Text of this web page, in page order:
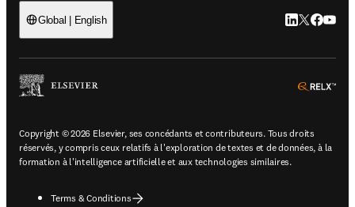
Global | English LinkedIn
Twitter
Copyright © 2026 Elsevier, ses concédants et contributeurs. Tous droits
réservés, y compris ceux relatifs à l'exploration de textes et de données, à la
formation à l'intelligence artificielle et aux technologies similaires.
Terms & Conditions